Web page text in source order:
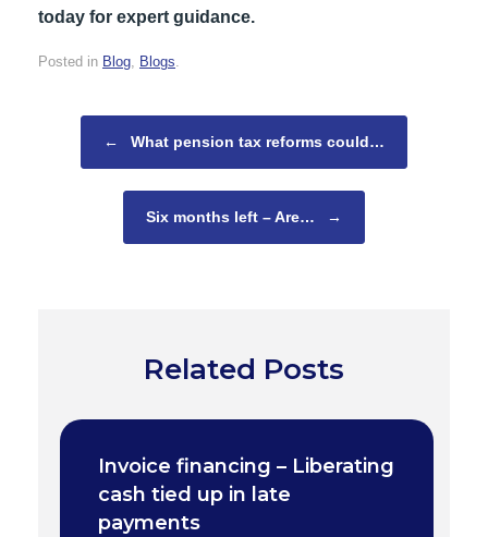
today for expert guidance.
Posted in Blog, Blogs.
←
What pension tax reforms could…
Six months left – Are… →
Related Posts
Invoice financing – Liberating
cash tied up in late
payments